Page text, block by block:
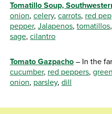
Tomatillo Soup,
onion, celery, carrots, red
pepper, Jalapenos, tomatillos,
sage, cilantro
Tomato Gazpacho – In the
cucumber, red peppers,
onion, parsley, dill